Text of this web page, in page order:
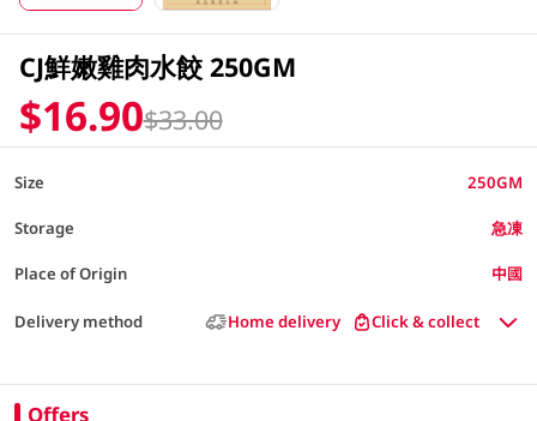
CJ鮮嫩雞肉水餃 250GM
$16.90$33.00
Size 250GM
Storage 急凍
Place of Origin 中國
Delivery method Home delivery Click & collect
Offers